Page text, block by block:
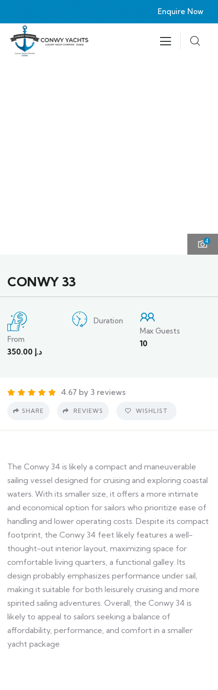
Enquire Now
4
CONWY 33
From
د.إ
Duration
Max Guests
10
4.67 by 3 reviews
SHARE REVIEWS WISHLIST
The Conwy 34 is likely a compact and maneuverable
sailing vessel designed for cruising and exploring coastal
waters. With its smaller size, it offers a more intimate
and economical option for sailors who prioritize ease of
handling and lower operating costs. Despite its compact
footprint, the Conwy 34 feet likely features a well-
thought-out interior layout, maximizing space for
comfortable living quarters, a functional galley. Its
design probably emphasizes performance under sail,
making it suitable for both leisurely cruising and more
spirited sailing adventures. Overall, the Conwy 34 is
likely to appeal to sailors seeking a balance of
affordability, performance, and comfort in a smaller
yacht package